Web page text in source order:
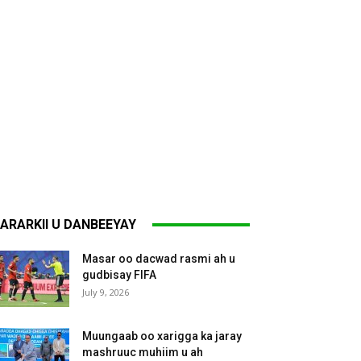
U DANBEEYAY
Masar oo dacwad rasmi ah u
gudbisay FIFA
July 9, 2026
Muungaab oo xarigga ka jaray
mashruuc muhiim u ah